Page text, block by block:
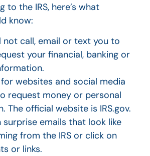
the IRS, here’s what
know:
not call, email or text you to
your financial, banking or
websites and social media
request money or personal
The official website is IRS.gov.
surprise emails that look like
from the IRS or click on
or links.